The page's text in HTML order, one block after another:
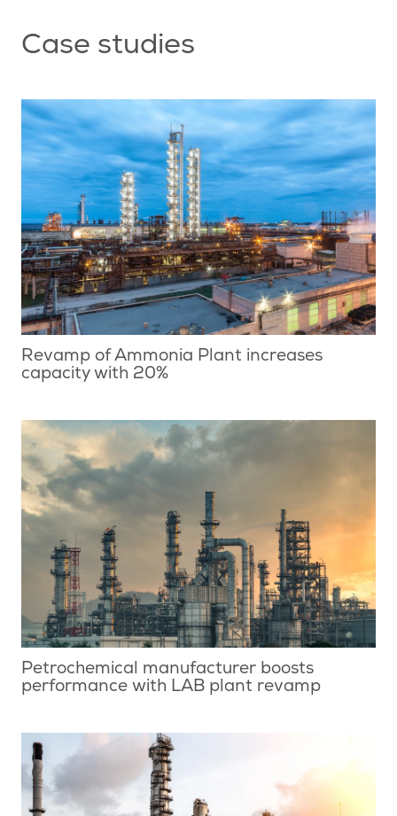
Case studies
Revamp of Ammonia Plant increases
capacity with 20%
Petrochemical manufacturer boosts
performance with LAB plant revamp